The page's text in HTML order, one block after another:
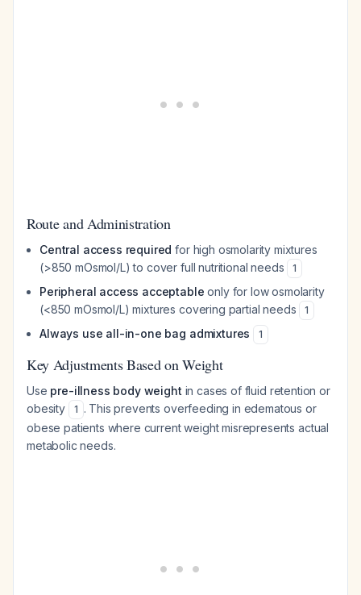
Route and Administration
Central access required for high osmolarity mixtures
(>850 mOsmol/L) to cover full nutritional needs
1
Peripheral access acceptable only for low osmolarity
(<850 mOsmol/L) mixtures covering partial needs
1
Always use all-in-one bag admixtures 1
Key Adjustments Based on Weight
Use pre-illness body weight in cases of fluid retention or
obesity
1 . This prevents overfeeding in edematous or
obese patients where current weight misrepresents actual
metabolic needs.